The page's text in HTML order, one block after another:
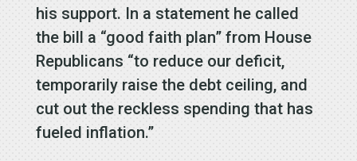
his support. In a statement he called
the bill a “good faith plan” from House
Republicans “to reduce our deficit,
temporarily raise the debt ceiling, and
cut out the reckless spending that has
fueled inflation.”